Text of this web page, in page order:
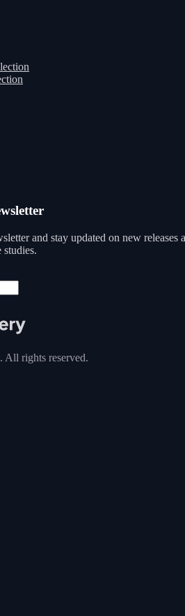
and stay updated on new releases
studies.
All rights reserved.